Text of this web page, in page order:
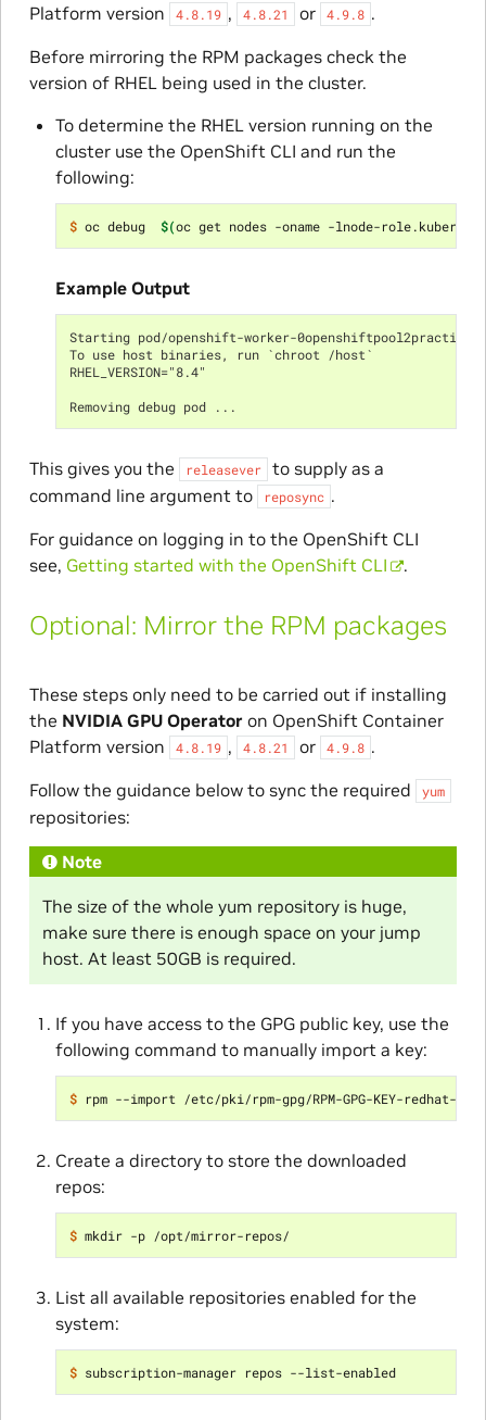
Platform version
4.8.19 , 4.8.21 or 4.9.8 .
Before mirroring the RPM packages check the
version of RHEL being used in the cluster.
To determine the RHEL version running on the
cluster use the OpenShift CLI and run the
following:
$ oc debug $(oc get nodes -oname -lnode-
Example Output
Starting pod/openshift-worker-
To use host binaries, run `chroot /host`
RHEL_VERSION="8.4"
Removing debug pod ...
This gives you the releasever
to supply as a
command line argument to
reposync .
For guidance on logging in to the OpenShift CLI
see, Getting started with the OpenShift CLI .
Optional: Mirror the RPM packages
These steps only need to be carried out if installing
the NVIDIA GPU Operatoron OpenShift Container
Platform version
4.8.19 , 4.8.21 or 4.9.8 .
Follow the guidance below to sync the required
yum
repositories:
Note
The size of the whole yum repository is huge,
make sure there is enough space on your jump
host. At least 50GB is required.
If you have access to the GPG public key, use the
following command to manually import a key:
$
Create a directory to store the downloaded
repos:
$
List all available repositories enabled for the
system:
$ subscription-manager repos --list-enabled